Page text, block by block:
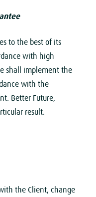
to the best of its
with high
shall implement the
with the
Better Future,
result.
the Client, change